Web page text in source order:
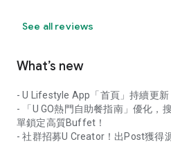
See all reviews
What’s new
- U Lifestyle App「首頁」持續更新
- 「U GO熱門自助餐指南」優化，
單鎖定高質Buffet！
- 社群招募U Creator！出Post獲得